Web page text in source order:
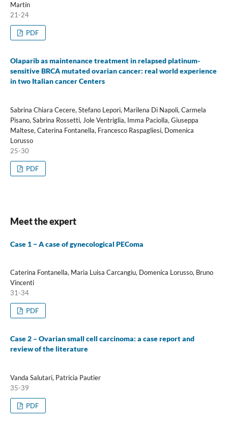
Martín
21-24
PDF
Olaparib as maintenance treatment in relapsed platinum-
sensitive BRCA mutated ovarian cancer: real world experience
in two Italian cancer Centers
Sabrina Chiara Cecere, Stefano Lepori, Marilena Di Napoli, Carmela
Pisano, Sabrina Rossetti, Jole Ventriglia, Imma Paciolla, Giuseppa
Maltese, Caterina Fontanella, Francesco Raspagliesi, Domenica
Lorusso
25-30
PDF
Meet the expert
Case 1 − A case of gynecological PEComa
Caterina Fontanella, Maria Luisa Carcangiu, Domenica Lorusso, Bruno
Vincenti
31-34
PDF
Case 2 – Ovarian small cell carcinoma: a case report and
review of the literature
Vanda Salutari, Patricia Pautier
35-39
PDF